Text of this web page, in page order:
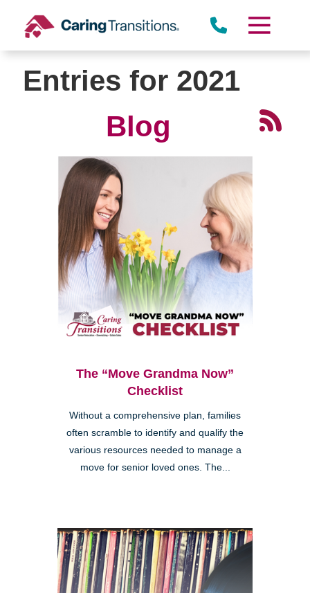
content
Entries for 2021
Blog
The “Move Grandma Now”
Checklist
Without a comprehensive plan, families
often scramble to identify and qualify the
various resources needed to manage a
move for senior loved ones. The...